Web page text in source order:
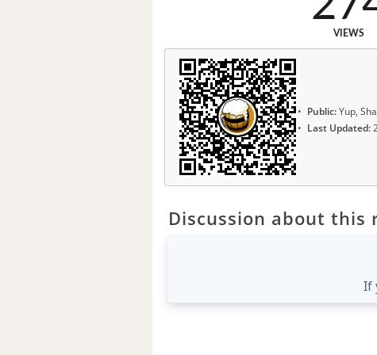
VIEWS
Public:Yup,
Last Updated:
Discussion about this
If